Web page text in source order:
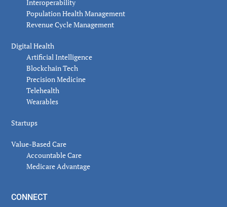
Interoperability
Population Health Management
Revenue Cycle Management
Digital Health
Artificial Intelligence
Blockchain Tech
Precision Medicine
Telehealth
Wearables
Startups
Value-Based Care
Accountable Care
Medicare Advantage
CONNECT